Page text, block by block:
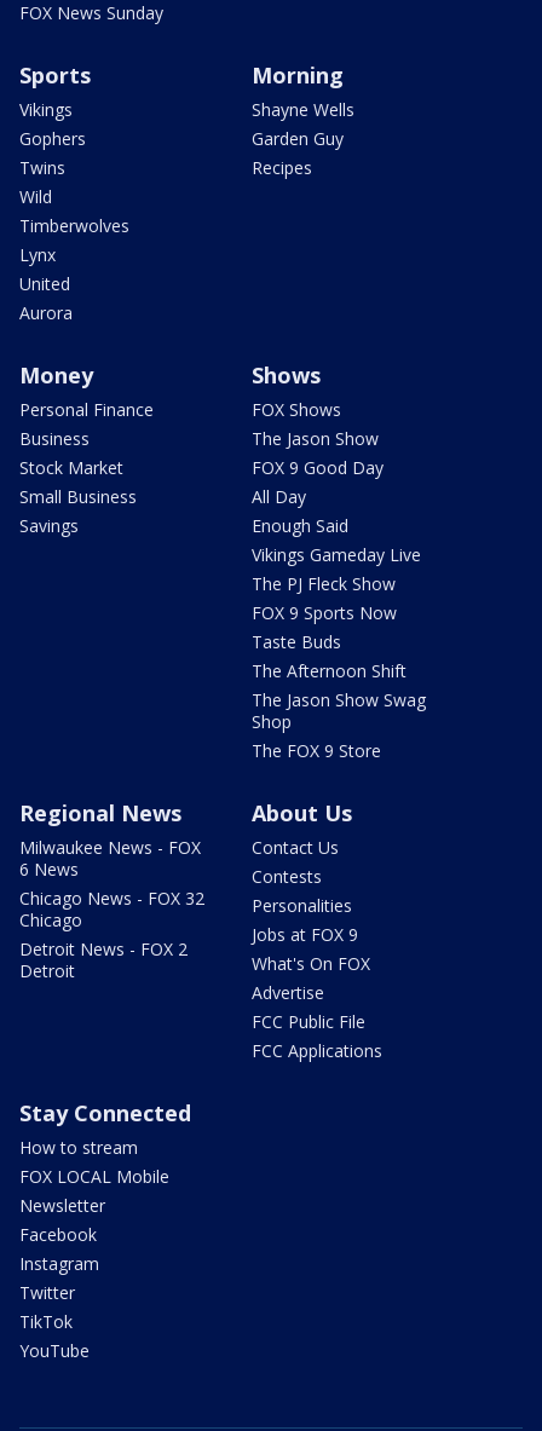
FOX News Sunday
Sports
Vikings
Gophers
Twins
Wild
Timberwolves
Lynx
United
Aurora
Morning
Shayne Wells
Garden Guy
Recipes
Money
Personal Finance
Business
Stock Market
Small Business
Savings
Shows
FOX Shows
The Jason Show
FOX 9 Good Day
All Day
Enough Said
Vikings Gameday Live
The PJ Fleck Show
FOX 9 Sports Now
Taste Buds
The Afternoon Shift
The Jason Show Swag
Shop
The FOX 9 Store
Regional News
Milwaukee News - FOX
6 News
Chicago News - FOX 32
Chicago
Detroit News - FOX 2
Detroit
About Us
Contact Us
Contests
Personalities
Jobs at FOX 9
What's On FOX
Advertise
FCC Public File
FCC Applications
Stay Connected
How to stream
FOX LOCAL Mobile
Newsletter
Facebook
Instagram
Twitter
TikTok
YouTube